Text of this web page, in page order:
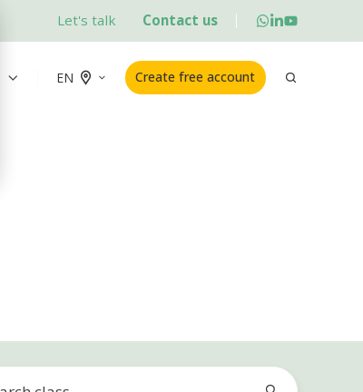
Let's talk Contact us
EN Create free account